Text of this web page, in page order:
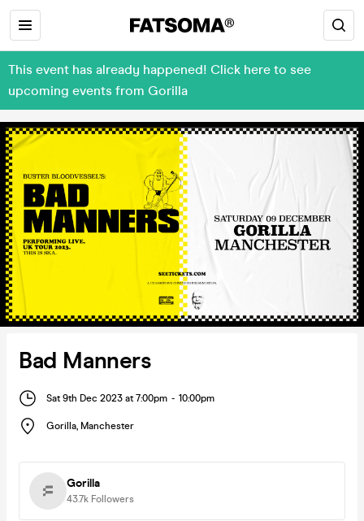
This event has already happened! Click here to see
upcoming events from Gorilla
Bad Manners
Sat 9th Dec 2023 at 7:00pm - 10:00pm
Gorilla, Manchester
Gorilla
43.7k Followers